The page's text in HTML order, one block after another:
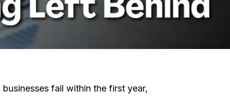
fail within the first year,